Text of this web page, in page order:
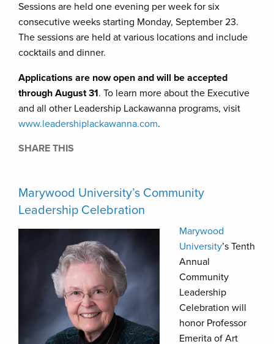
Sessions are held one evening per week for six
consecutive weeks starting Monday, September 23.
The sessions are held at various locations and include
cocktails and dinner.
Applications are now open and will be accepted
through August 31. To learn more about the Executive
and all other Leadership Lackawanna programs, visit
www.leadershiplackawanna.com.
SHARE THIS
Marywood University’s Community
Leadership Celebration
Marywood
University’s Tenth
Annual
Community
Leadership
Celebration will
honor Professor
Emerita of Art